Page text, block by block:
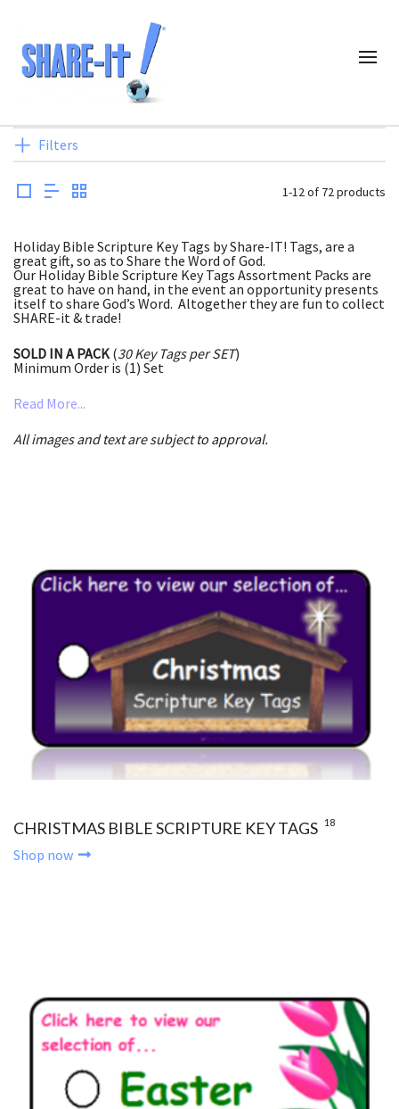
Filters
1-12 of 72 products
Holiday Bible Scripture Key Tags by Share-IT! Tags, are a
great gift, so as to Share the Word of God.
Our Holiday Bible Scripture Key Tags Assortment Packs are
great to have on hand, in the event an opportunity presents
itself to share God’s Word. Altogether they are fun to collect
SHARE-it & trade!
SOLD IN A PACK(30 Key Tags per SET)
Minimum Order is (1) Set
Read More...
All images and text are subject to approval.
CHRISTMAS BIBLE SCRIPTURE KEY TAGS 18
Shop now